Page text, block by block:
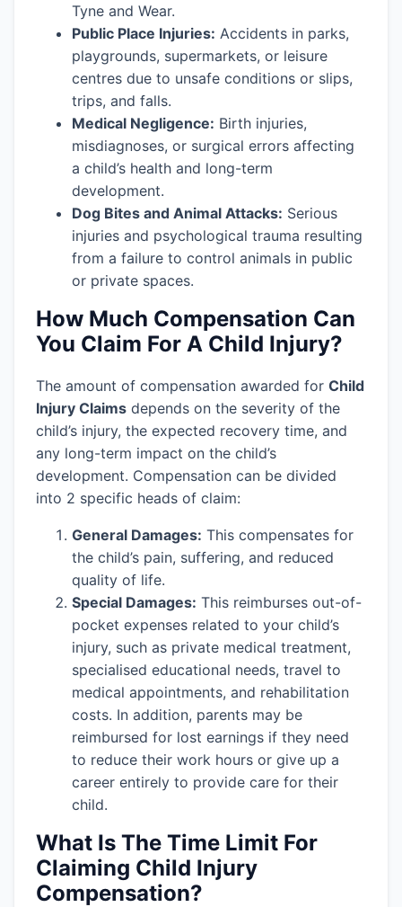
Tyne and Wear.
Public Place Injuries: Accidents in parks,
playgrounds, supermarkets, or leisure
centres due to unsafe conditions or slips,
trips, and falls.
Medical Negligence: Birth injuries,
misdiagnoses, or surgical errors affecting
a child’s health and long-term
development.
Dog Bites and Animal Attacks: Serious
injuries and psychological trauma resulting
from a failure to control animals in public
or private spaces.
How Much Compensation Can
You Claim For A Child Injury?
The amount of compensation awarded for Child
Injury Claims depends on the severity of the
child’s injury, the expected recovery time, and
any long-term impact on the child’s
development. Compensation can be divided
into 2 specific heads of claim:
General Damages: This compensates for
the child’s pain, suffering, and reduced
quality of life.
Special Damages: This reimburses out-of-
pocket expenses related to your child’s
injury, such as private medical treatment,
specialised educational needs, travel to
medical appointments, and rehabilitation
costs. In addition, parents may be
reimbursed for lost earnings if they need
to reduce their work hours or give up a
career entirely to provide care for their
child.
What Is The Time Limit For
Claiming Child Injury
Compensation?